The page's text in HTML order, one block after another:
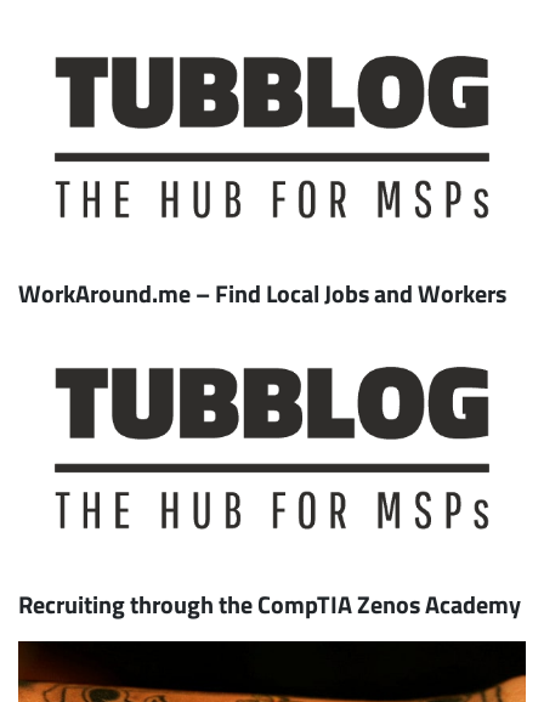
WorkAround.me – Find Local Jobs and Workers
Recruiting through the CompTIA Zenos Academy